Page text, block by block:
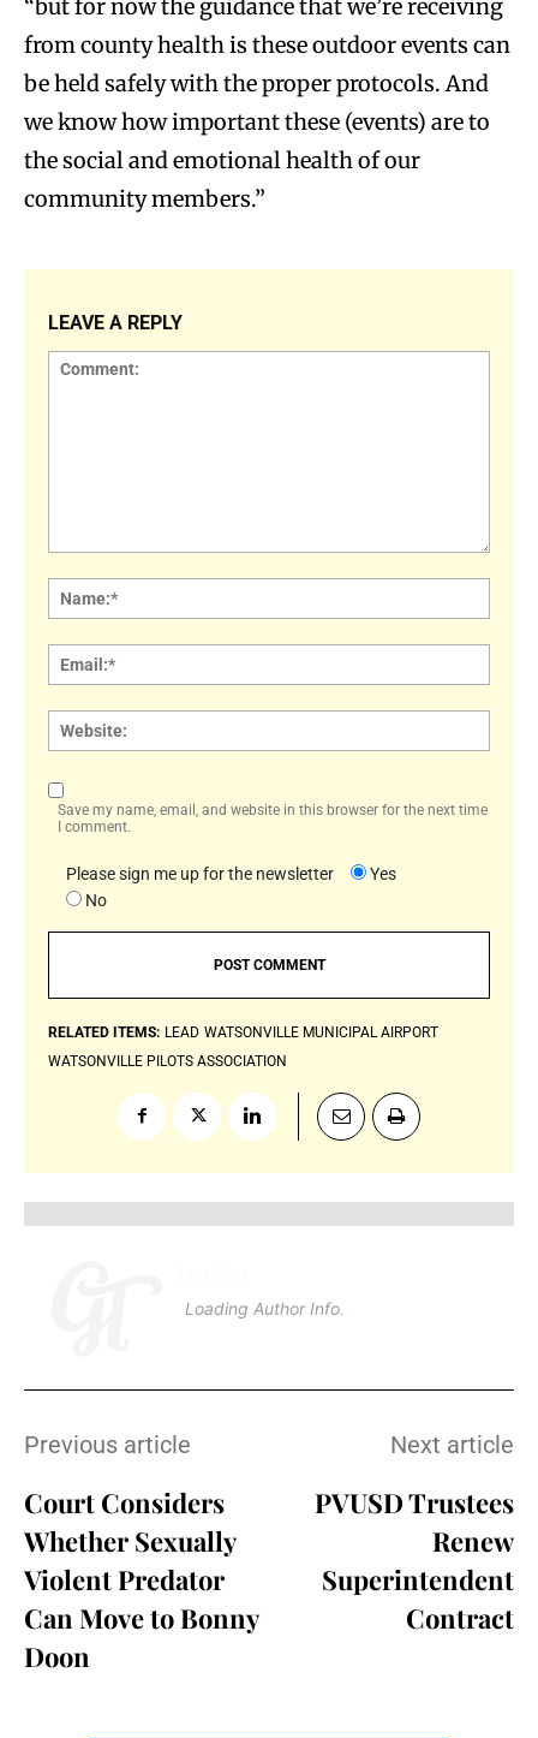
“but for now the guidance that we’re receiving
from county health is these outdoor events can
be held safely with the proper protocols. And
we know how important these (events) are to
the social and emotional health of our
community members.”
LEAVE A REPLY
Save my name, email, and website in this browser for the next time
I comment.
Please sign me up for the newsletter
Yes
No
RELATED ITEMS: LEAD WATSONVILLE MUNICIPAL AIRPORT
WATSONVILLE PILOTS ASSOCIATION
Loading Author Info
Previous article
Court Considers
Whether Sexually
Violent Predator
Can Move to Bonny
Doon
Next article
PVUSD Trustees
Renew
Superintendent
Contract